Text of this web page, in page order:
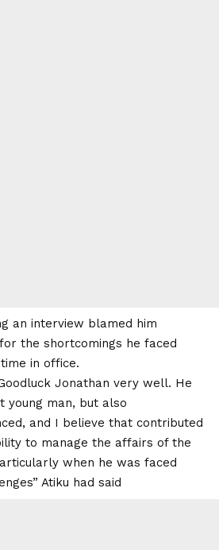
an interview blamed him
the shortcomings he faced
in office.
Goodluck Jonathan very well. He
young man, but also
and I believe that contributed
to manage the affairs of the
when he was faced
Atiku had said